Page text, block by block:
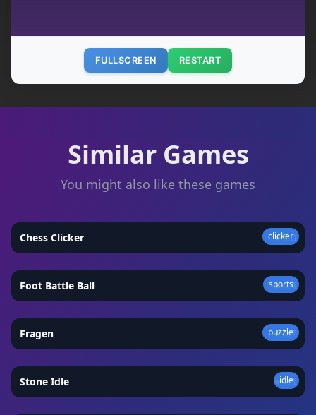
FULLSCREEN RESTART
Similar Games
You might also like these games
clicker
Chess Clicker ★5.0
sports
Foot Battle Ball ★4.4
puzzle
Fragen ★4.7
idle
Stone Idle ★4.3